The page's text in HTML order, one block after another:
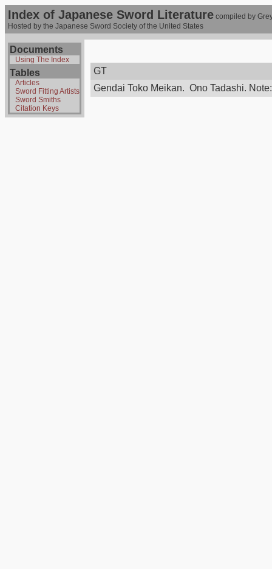
Index of Japanese Sword Literature compiled by
Hosted by the Japanese Sword Society of the United States
Documents
Using The Index
Tables
Articles
Sword Fitting Artists
Sword Smiths
Citation Keys
GT
Gendai Toko Meikan. Ono Tadashi.